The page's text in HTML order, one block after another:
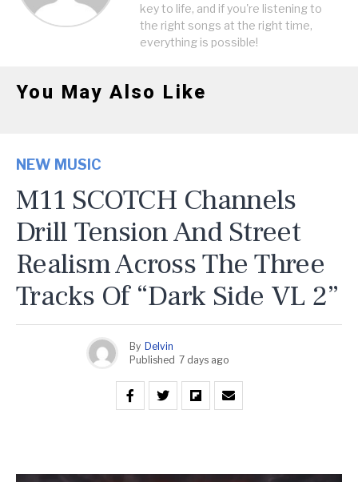
key to life, and if you're listening to
the right songs at the right time,
everything is possible!
You May Also Like
NEW MUSIC
M11 SCOTCH Channels
Drill Tension And Street
Realism Across The Three
Tracks Of “Dark Side VL 2”
By Delvin
Published 7 days ago